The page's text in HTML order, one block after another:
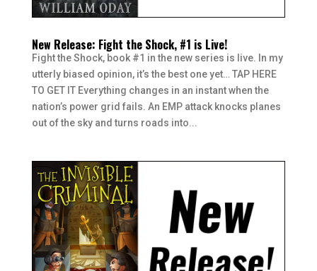
New Release: Fight the Shock, #1 is Live!
Fight the Shock, book #1 in the new series is live. In my
utterly biased opinion, it’s the best one yet… TAP HERE
TO GET IT Everything changes in an instant when the
nation’s power grid fails. An EMP attack knocks planes
out of the sky and turns roads into...